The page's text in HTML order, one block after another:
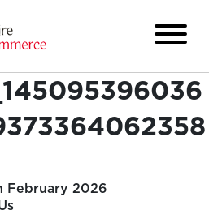
February 2026